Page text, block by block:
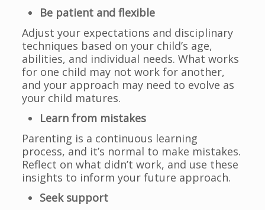
Be patient and flexible
Adjust your expectations and disciplinary
techniques based on your child’s age,
abilities, and individual needs. What works
for one child may not work for another,
and your approach may need to evolve as
your child matures.
Learn from mistakes
Parenting is a continuous learning
process, and it’s normal to make mistakes.
Reflect on what didn’t work, and use these
insights to inform your future approach.
Seek support